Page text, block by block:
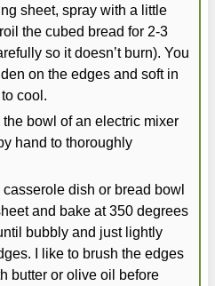
sheet, spray with a little
the cubed bread for 2-3
so it doesn’t burn). You
on the edges and soft in
cool.
bowl of an electric mixer
hand to thoroughly
dish or bread bowl
and bake at 350 degrees
bubbly and just lightly
I like to brush the edges
butter or olive oil before